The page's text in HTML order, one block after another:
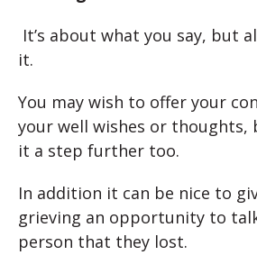
It’s about what you say, but
it.
You may wish to offer your
your well wishes or thoughts,
it a step further too.
In addition it can be nice to
grieving an opportunity to
person that they lost.